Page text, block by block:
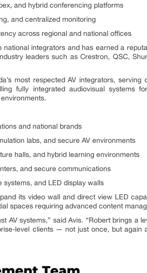
and hybrid conferencing platforms
and centralized monitoring
across regional and national offices
integrators and has earned a
leaders such as Crestron, QSC,
most respected AV integrators, serving
fully integrated audiovisual systems
and national brands
labs, and secure AV environments
halls, and hybrid learning environments
and secure communications
systems, and LED display walls
its video wall and direct view LED
spaces requiring advanced content
AV systems,” said Avis. “Robert brings a
level clients — not just once, but again